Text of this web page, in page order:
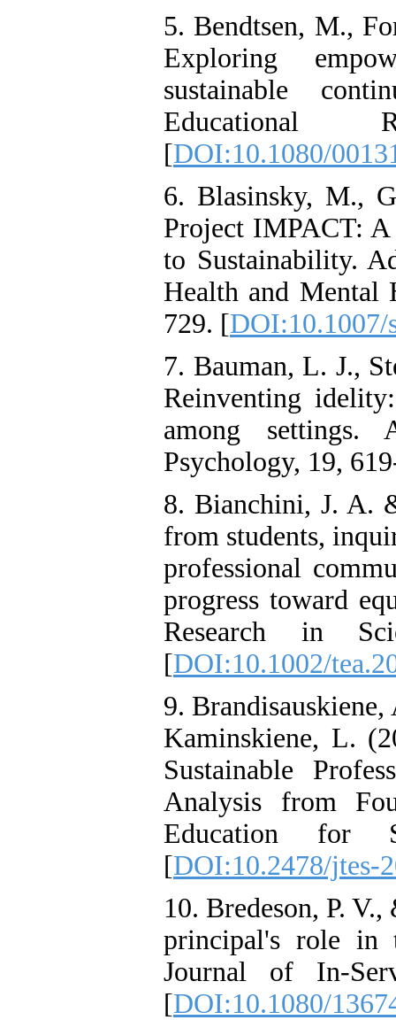
5. Bendtsen, M.,
Exploring
sustainable
Educational
[DOI:10.1080/
6. Blasinsky, M.,
Project IMPACT:
to Sustainability.
Health and Mental
729. [DOI:10.1007/
7. Bauman, L. J.,
Reinventing
among settings.
Psychology, 19,
8. Bianchini, J. A.
from students,
professional
progress toward
Research in
[DOI:10.1002/
9.
Kaminskiene, L.
Sustainable
Analysis from
Education for
[DOI:10.2478/jtes-
10. Bredeson, P.
principal's role in
Journal of In-
[DOI:10.1080/